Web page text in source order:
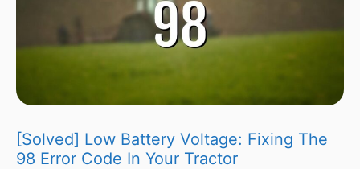
[Solved] Low Battery Voltage: Fixing The
98 Error Code In Your Tractor